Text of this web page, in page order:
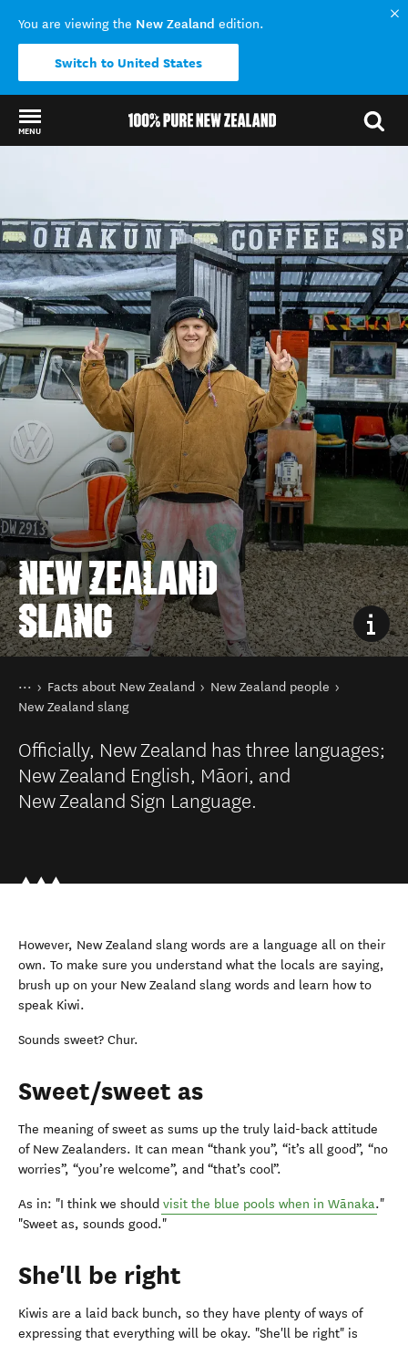
You are viewing the New Zealand edition.
Switch to United States
MENU
NEW ZEALAND
SLANG
You are here
Home
Facts about New Zealand
New Zealand people
New Zealand slang
Officially, New Zealand has three languages;
New Zealand English, Māori, and
New Zealand Sign Language.
However, New Zealand slang words are a language all on their
own. To make sure you understand what the locals are saying,
brush up on your New Zealand slang words and learn how to
speak Kiwi.
Sounds sweet? Chur.
Sweet/sweet as
The meaning of sweet as sums up the truly laid-back attitude
of New Zealanders. It can mean “thank you”, “it’s all good”, “no
worries”, “you’re welcome”, and “that’s cool”.
As in: "I think we should visit the blue pools when in Wānaka."
"Sweet as, sounds good."
She'll be right
Kiwis are a laid back bunch, so they have plenty of ways of
expressing that everything will be okay. "She'll be right" is